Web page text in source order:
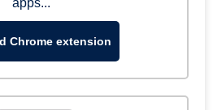
apps...
Chrome extension